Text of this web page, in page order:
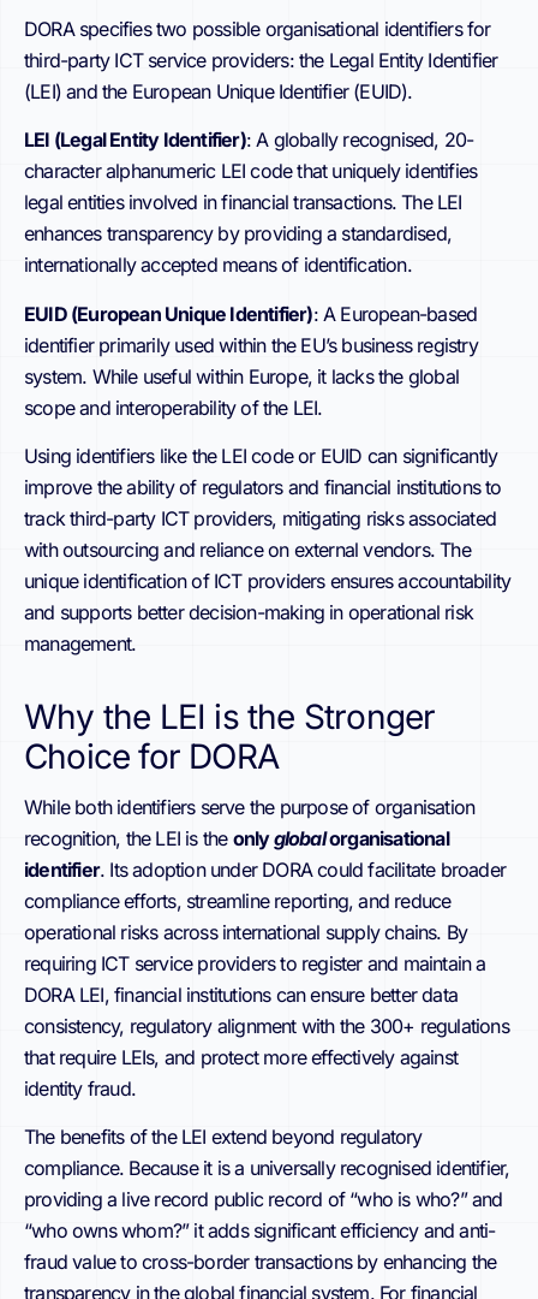
DORA specifies two possible organisational identifiers for
third-party ICT service providers: the Legal Entity Identifier
(LEI) and the European Unique Identifier (EUID).
LEI (Legal Entity Identifier): A globally recognised, 20-
character alphanumeric LEI code that uniquely identifies
legal entities involved in financial transactions. The LEI
enhances transparency by providing a standardised,
internationally accepted means of identification.
EUID (European Unique Identifier): A European-based
identifier primarily used within the EU’s business registry
system. While useful within Europe, it lacks the global
scope and interoperability of the LEI.
Using identifiers like the LEI code or EUID can significantly
improve the ability of regulators and financial institutions to
track third-party ICT providers, mitigating risks associated
with outsourcing and reliance on external vendors. The
unique identification of ICT providers ensures accountability
and supports better decision-making in operational risk
management.
Why the LEI is the Stronger
Choice for DORA
While both identifiers serve the purpose of organisation
recognition, the LEI is the onlyglobalorganisational
identifier. Its adoption under DORA could facilitate broader
compliance efforts, streamline reporting, and reduce
operational risks across international supply chains. By
requiring ICT service providers to register and maintain a
DORA LEI, financial institutions can ensure better data
consistency, regulatory alignment with the 300+ regulations
that require LEIs, and protect more effectively against
identity fraud.
The benefits of the LEI extend beyond regulatory
compliance. Because it is a universally recognised identifier,
providing a live record public record of “who is who?” and
“who owns whom?” it adds significant efficiency and anti-
fraud value to cross-border transactions by enhancing the
transparency in the global financial system. For financial